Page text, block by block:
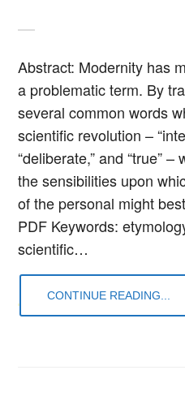
Abstract: Modernity has
a problematic term. By
several common words
scientific revolution –
“deliberate,” and “true”
the sensibilities upon
of the personal might
PDF Keywords:
scientific…
CONTINUE READING...